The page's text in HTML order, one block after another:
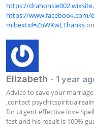
https://
https://www.facebook.com/
mibextid=ZbWKwLThanks
Elizabeth - 1 year
Advice to save your
,contact
for Urgent effective love
fast and his result is 100%